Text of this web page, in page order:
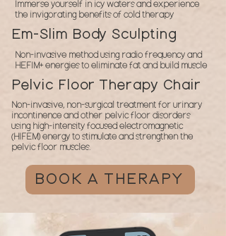
Immerse yourself in icy waters and experience
the invigorating benefits of cold therapy
Em-Slim Body Sculpting
Non-invasive method using radio frequency and
HEFIM+ energies to eliminate fat and build muscle
Pelvic Floor Therapy Chair
Non-invasive, non-surgical treatment for urinary
incontinence and other pelvic floor disorders
using high-intensity focused electromagnetic
(HIFEM) energy to stimulate and strengthen the
pelvic floor muscles.
BOOK A THERAPY